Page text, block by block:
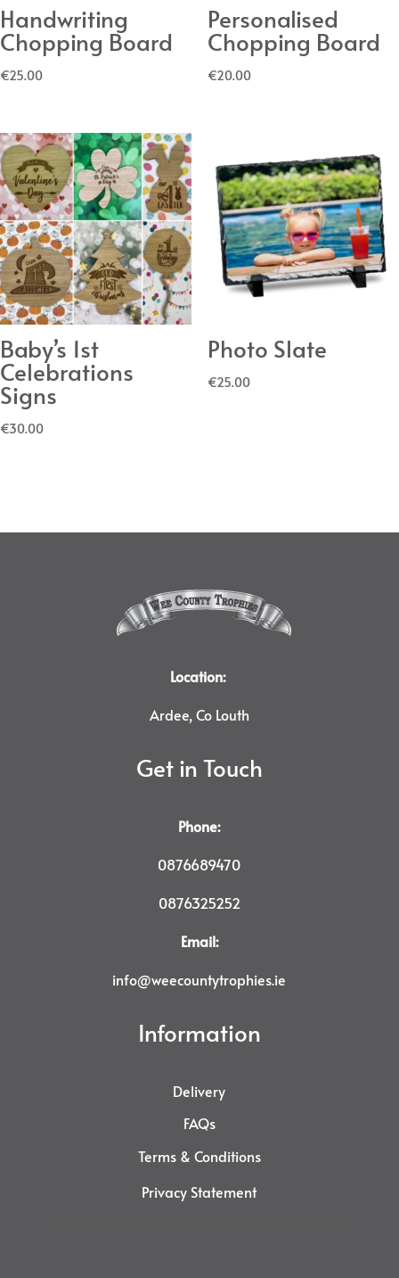
Handwriting
Chopping Board
€25.00
Personalised
Chopping Board
€20.00
Baby’s 1st
Celebrations
Signs
€30.00
Photo Slate
€25.00
Location:
Ardee, Co Louth
Get in Touch
Phone:
0876689470
0876325252
Email:
info@weecountytrophies.ie
Information
Delivery
FAQs
Terms & Conditions
Privacy Statement